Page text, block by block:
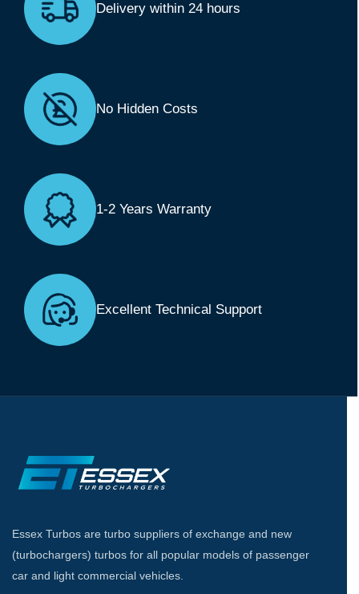
Delivery within 24 hours
No Hidden Costs
1-2 Years Warranty
Excellent Technical Support
Essex Turbos are turbo suppliers of exchange and new
(turbochargers) turbos for all popular models of passenger
car and light commercial vehicles.